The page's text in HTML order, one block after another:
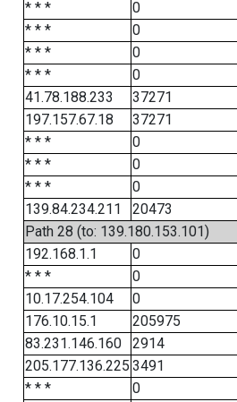
* * *
0
* * *
0
* * *
0
* * *
0
41.78.188.233
37271
197.157.67.18
37271
* * *
0
* * *
0
* * *
0
139.84.234.211
20473
Path 28 (to: 139.180.153.101)
192.168.1.1
0
* * *
0
10.17.254.104
0
176.10.15.1
205975
83.231.146.160
2914
205.177.136.225 3491
* * *
0